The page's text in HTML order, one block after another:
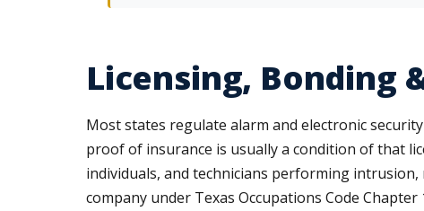
Licensing, Bonding
Most states regulate alarm and electronic
proof of insurance is usually a condition of that
individuals, and technicians performing
company under Texas Occupations Code